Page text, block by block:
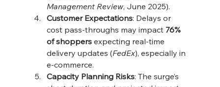
Management Review, June 2025).
Customer Expectations: Delays or
cost pass-throughs may impact 76%
of shoppers expecting real-time
delivery updates (FedEx), especially in
e-commerce.
Capacity Planning Risks: The surge’s